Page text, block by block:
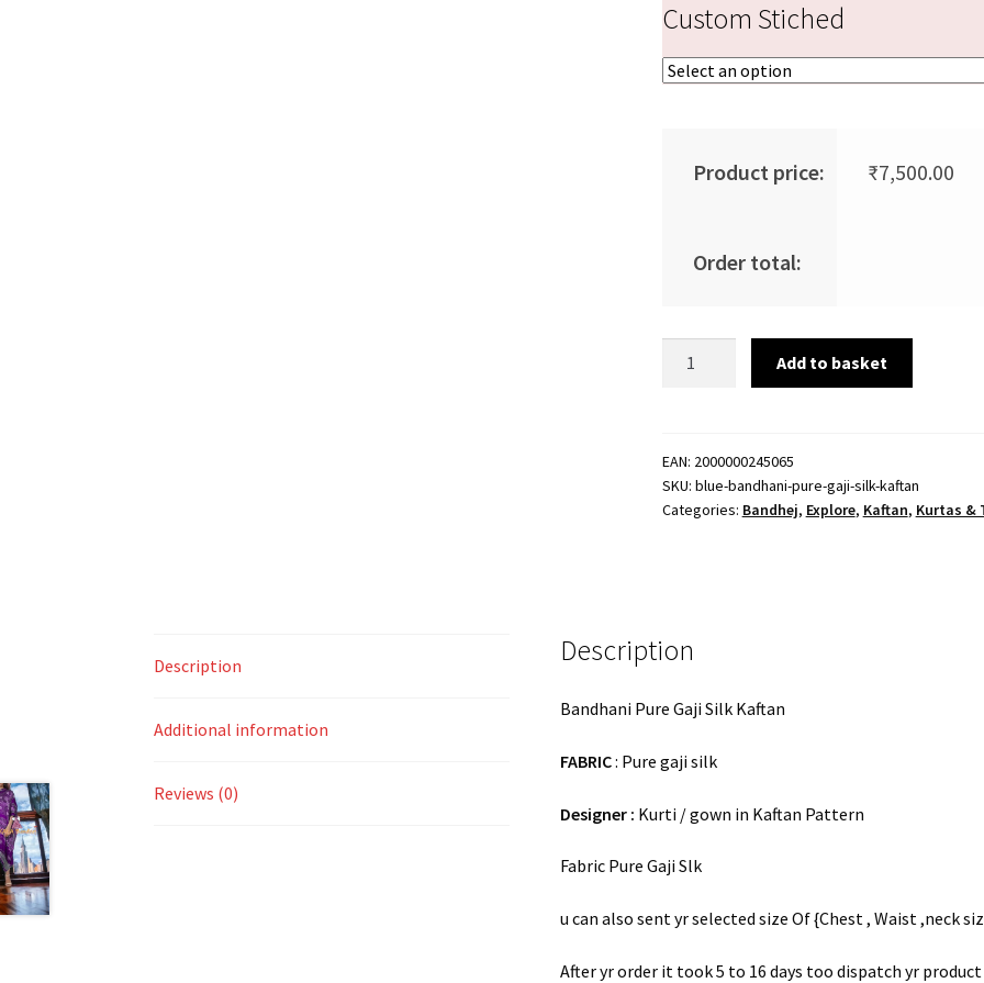
Custom Stiched
Product price: ₹7,500.00
Order total:
Silk
Kaftan
quantity
Add to basket
EAN: 2000000245065
SKU: blue-bandhani-pure-gaji-silk-kaftan
Categories: Bandhej, Explore, Kaftan, Kurtas &
Description
Additional information
Reviews (0)
Description
Bandhani Pure Gaji Silk Kaftan
FABRIC: Pure gaji silk
Designer : Kurti / gown in Kaftan Pattern
Fabric Pure Gaji Slk
u can also sent yr selected size Of {Chest , Waist ,neck
After yr order it took 5 to 16 days too dispatch yr product